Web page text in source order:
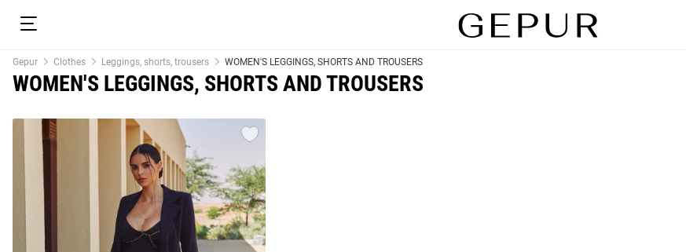
Gepur Clothes Leggings, shorts, trousers WOMEN'S LEGGINGS, SHORTS AND TROUSERS
WOMEN'S LEGGINGS, SHORTS AND TROUSERS